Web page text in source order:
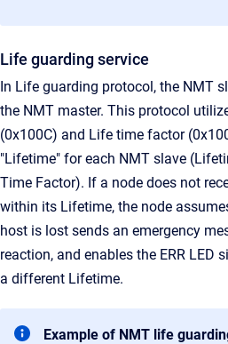
Life guarding service
In Life guarding protocol, the NMT
the NMT master. This protocol
(0x100C) and Life time factor
"Lifetime" for each NMT slave
Time Factor). If a node does not
within its Lifetime, the node
host is lost sends an emergency
reaction, and enables the ERR LED
a different Lifetime.
Example of NMT life